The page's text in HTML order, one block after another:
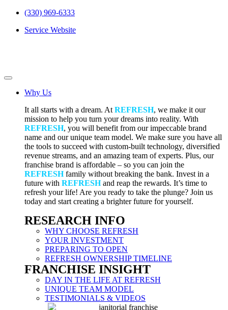
(330) 969-6333
Service Website
Why Us
It all starts with a dream. At REFRESH, we make it our
mission to help you turn your dreams into reality. With
REFRESH, you will benefit from our impeccable brand
name and our unique team model. We make sure you have all
the tools to succeed with custom-built technology, diversified
revenue streams, and an amazing team of experts. Plus, our
franchise brand is affordable – so you can join the
REFRESHfamily without breaking the bank. Invest in a
future with REFRESHand reap the rewards. It’s time to
refresh your life! Are you ready to take the plunge? Join us
today and start creating a brighter future for yourself.
RESEARCH INFO
WHY CHOOSE REFRESH
YOUR INVESTMENT
PREPARING TO OPEN
REFRESH OWNERSHIP TIMELINE
FRANCHISE INSIGHT
DAY IN THE LIFE AT REFRESH
UNIQUE TEAM MODEL
TESTIMONIALS & VIDEOS